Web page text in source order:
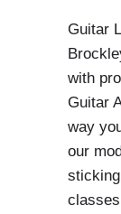
Guitar
with
Guitar
way
our